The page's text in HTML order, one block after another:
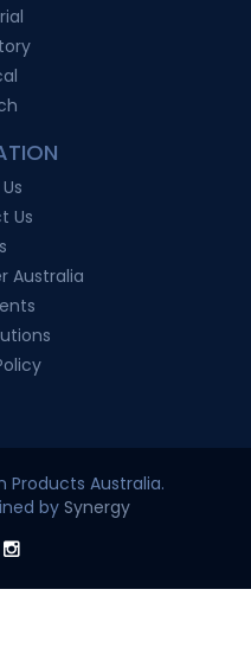
Us
Australia
Products Australia.
by Synergy